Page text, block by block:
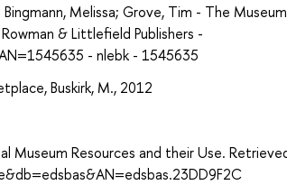
Melissa; Grove, Tim - The Museum
& Littlefield Publishers -
- nlebk - 1545635
Buskirk, M., 2012
Museum Resources and their Use.